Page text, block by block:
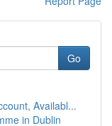
Go
Availabl...
in Dublin